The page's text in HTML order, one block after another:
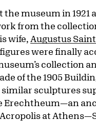
museum in 1921
from the
wife, Augustus
were finally
collection
of the 1905
similar sculptures
Erechtheum—an
at